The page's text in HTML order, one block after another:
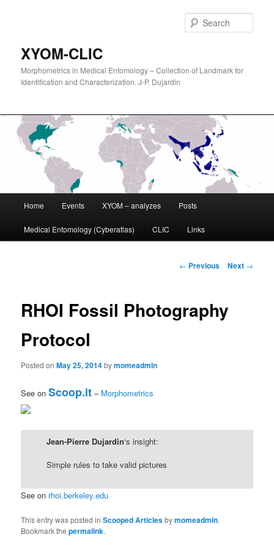
XYOM-CLIC
Morphometrics in Medical Entomology – Collection of Landmark for
Identification and Characterization. J-P. Dujardin
Skip
to
Home Events XYOM – analyzes Posts
Medical Entomology (Cyberatlas) CLIC Links
Post
← Previous Next →
RHOI Fossil Photography
Protocol
Posted onMay 25, 2014bymomeadmin
See onScoop.it – Morphometrics
Jean-Pierre Dujardin‘s insight:
Simple rules to take valid pictures
See on rhoi.berkeley.edu
This entry was posted inScooped Articlesbymomeadmin.
Bookmark thepermalink.